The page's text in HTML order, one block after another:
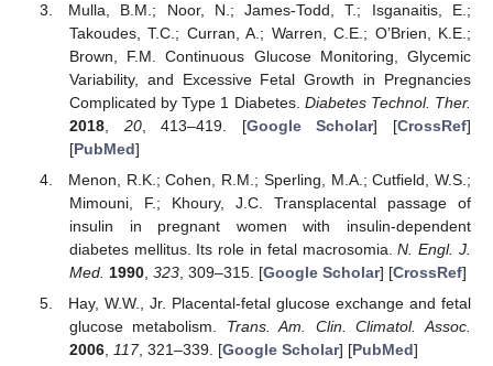
Mulla, B.M.; Noor, N.; James-Todd, T.; Isganaitis, E.;
Takoudes, T.C.; Curran, A.; Warren, C.E.; O’Brien, K.E.;
Brown, F.M. Continuous Glucose Monitoring, Glycemic
Variability, and Excessive Fetal Growth in Pregnancies
Complicated by Type 1 Diabetes. Diabetes Technol. Ther.
2018, 20, 413–419. [Google Scholar] [CrossRef]
[PubMed]
Menon, R.K.; Cohen, R.M.; Sperling, M.A.; Cutfield, W.S.;
Mimouni, F.; Khoury, J.C. Transplacental passage of
insulin in pregnant women with insulin-dependent
diabetes mellitus. Its role in fetal macrosomia.N. Engl. J.
Med. 1990, 323, 309–315. [Google Scholar] [CrossRef]
Hay, W.W., Jr. Placental-fetal glucose exchange and fetal
glucose metabolism. Trans. Am. Clin. Climatol. Assoc.
2006, 117, 321–339. [Google Scholar] [PubMed]